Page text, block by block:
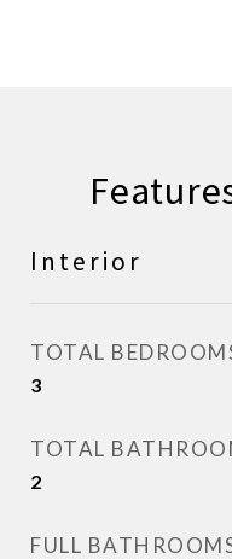
Interior
TOTAL
3
TOTAL
2
FULL